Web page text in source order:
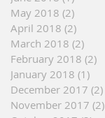
May 2018 (2)
April 2018 (2)
March 2018 (2)
February 2018 (2)
January 2018 (1)
December 2017 (2)
November 2017 (2)